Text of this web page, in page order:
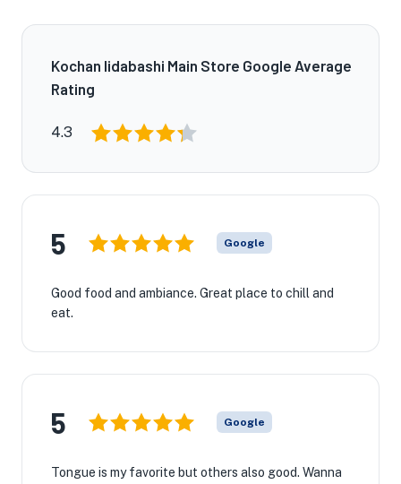
Kochan Iidabashi Main Store Google Average
Rating
4.3
5 Google
Good food and ambiance. Great place to chill and
eat.
5 Google
Tongue is my favorite but others also good. Wanna